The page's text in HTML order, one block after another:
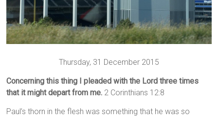
Thursday, 31 December 2015
Concerning this thing I pleaded with the Lord three times
that it might depart from me. 2 Corinthians 12:8
Paul’s thorn in the flesh was something that he was so